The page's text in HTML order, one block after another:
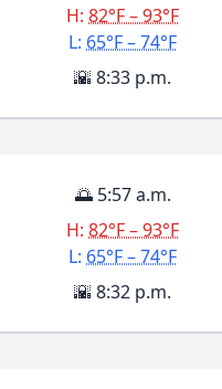
H: 82°F – 93°F
L: 65°F – 74°F
🌇 8:33 p.m.
🌅 5:57 a.m.
H: 82°F – 93°F
L: 65°F – 74°F
🌇 8:32 p.m.